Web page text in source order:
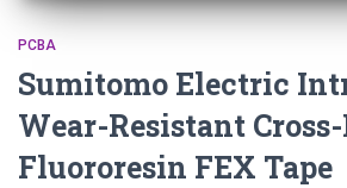
PCBA
Sumitomo Electric
Wear-Resistant
Fluororesin FEX Tape